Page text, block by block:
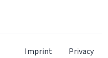
Imprint Privacy